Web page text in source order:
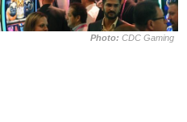
Photo: CDC Gaming